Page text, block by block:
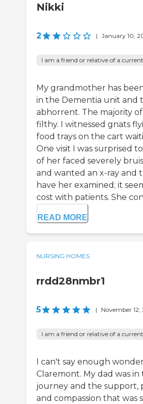
Nikki
2 | January 10,
I am a friend or relative of a
My grandmother has
in the Dementia unit and
abhorrent. The majority of
filthy. I witnessed gnats
food trays on the cart
One visit I was surprised
of her faced severely
and wanted an x-ray and
have her examined; it
cost with patients. She
READ MORE
NURSING HOMES
rrdd28nmbr1
5 | November 12,
I am a friend or relative of a
I can't say enough
Claremont. My dad was in
journey and the support,
and compassion that was